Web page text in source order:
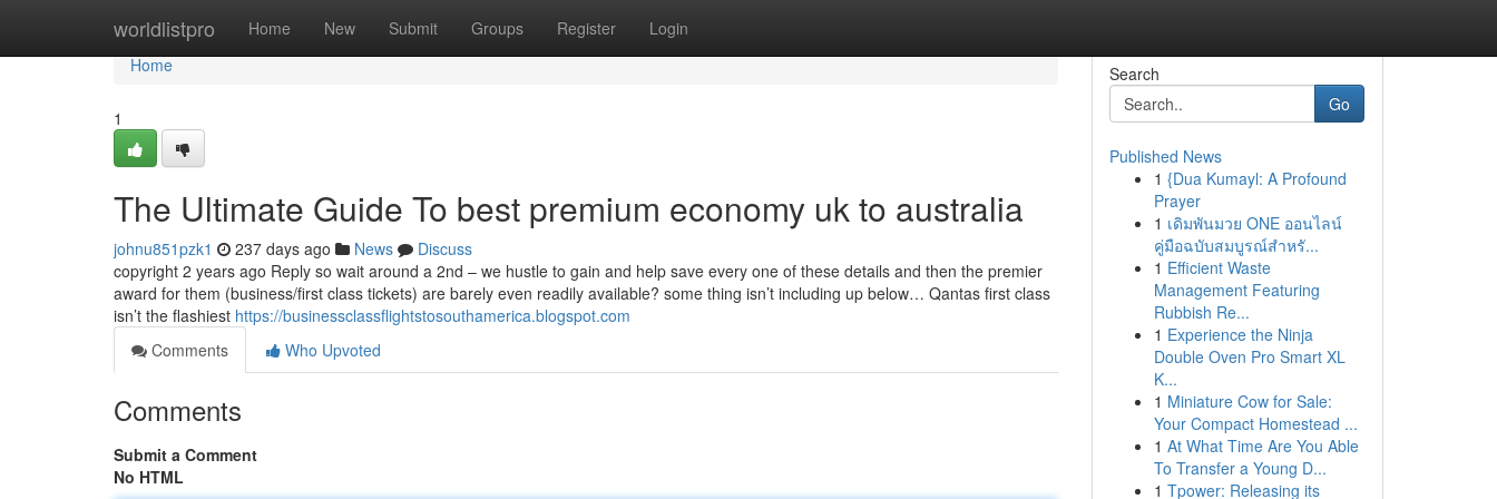
worldlistpro Home New Submit Groups Register Login
Home
Home
1
The Ultimate Guide To best premium economy uk to australia
johnu851pzk1 237 days ago News
Discuss
copyright 2 years ago Reply so wait around a 2nd – we hustle to gain and help save every one of these details and then the premier
award for them (business/first class tickets) are barely even readily available? some thing isn’t including up below… Qantas first class
isn’t the flashiest https://businessclassflightstosouthamerica.blogspot.com
Comments
Who Upvoted
Comments
Submit a Comment
No HTML
Search
Go
Published News
1 {Dua Kumayl: A Profound
Prayer
1 เดิมพันมวย ONE ออนไลน์
คู่มือฉบับสมบูรณ์สำหรั...
1 Efficient Waste
Management Featuring
Rubbish Re...
1 Experience the Ninja
Double Oven Pro Smart XL
K...
1 Miniature Cow for Sale:
Your Compact Homestead ...
1 At What Time Are You Able
To Transfer a Young D...
1 Tpower: Releasing its